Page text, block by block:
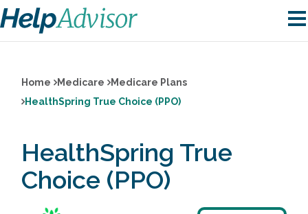
Home Medicare
Medicare Plans
HealthSpring True Choice (PPO)
HealthSpring True
Choice (PPO)